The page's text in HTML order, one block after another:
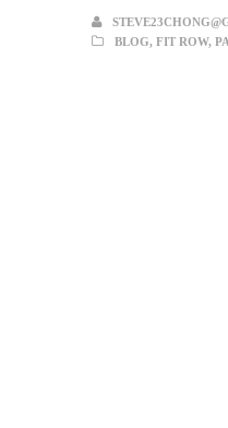
BLOG, FIT ROW,